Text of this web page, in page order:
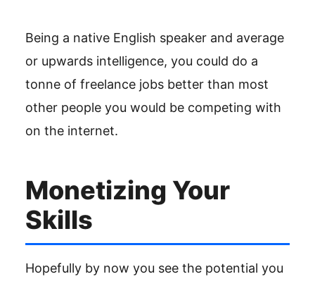
Being a native English speaker and average
or upwards intelligence, you could do a
tonne of freelance jobs better than most
other people you would be competing with
on the internet.
Monetizing Your
Skills
Hopefully by now you see the potential you